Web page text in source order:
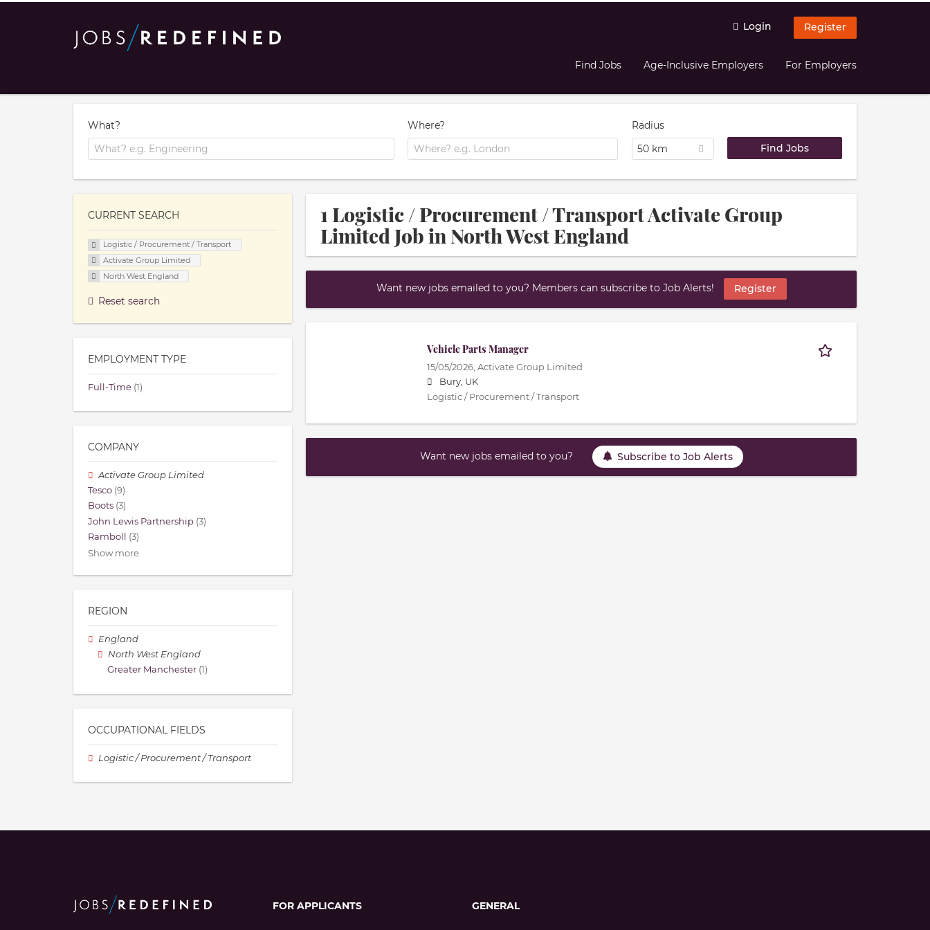
Login Register
Find Jobs Age-Inclusive Employers For Employers
What? Where?
Radius
50 km
1 Logistic / Procurement / Transport Activate Group
Limited Job in North West England
Want new jobs emailed to you? Members can subscribe to Job Alerts! Register
Vehicle Parts Manager
15/05/2026, Activate Group Limited
Bury, UK
Logistic / Procurement / Transport
Want new jobs emailed to you? Subscribe to Job Alerts
CURRENT SEARCH
Logistic / Procurement / Transport
Activate Group Limited
North West England
Reset search
EMPLOYMENT TYPE
Full-Time (1)
COMPANY
Activate Group Limited
Tesco (9)
Boots (3)
John Lewis Partnership (3)
Ramboll
(3)
Show more
REGION
England
North West England
Greater Manchester (1)
OCCUPATIONAL FIELDS
Logistic / Procurement / Transport
FOR APPLICANTS GENERAL